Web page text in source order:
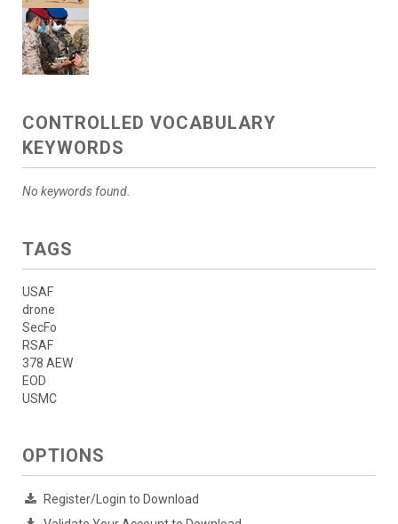
CONTROLLED VOCABULARY
KEYWORDS
No keywords found.
TAGS
USAF
drone
SecFo
RSAF
378 AEW
EOD
USMC
OPTIONS
Register/Login to Download